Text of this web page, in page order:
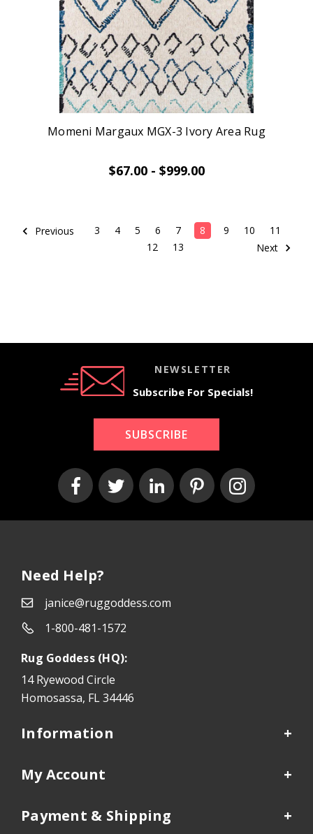
Momeni Margaux MGX-3 Ivory Area Rug
$67.00 - $999.00
Previous 3 4 5 6 7 8 9 10
11
12
13 Next
NEWSLETTER
Subscribe For Specials!
SUBSCRIBE
Need Help?
janice@ruggoddess.com
1-800-481-1572
Rug Goddess (HQ):
14 Ryewood Circle
Homosassa, FL 34446
Information
My Account
Payment & Shipping